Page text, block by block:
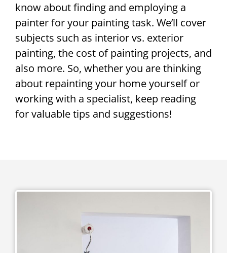
know about finding and employing a
painter for your painting task. We’ll cover
subjects such as interior vs. exterior
painting, the cost of painting projects, and
also more. So, whether you are thinking
about repainting your home yourself or
working with a specialist, keep reading
for valuable tips and suggestions!